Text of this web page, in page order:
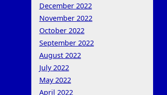
December 2022
November 2022
October 2022
September 2022
August 2022
July 2022
May 2022
April 2022